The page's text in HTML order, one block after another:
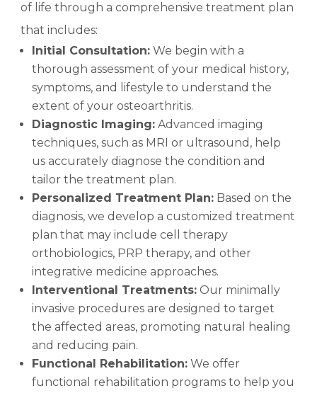
of life through a comprehensive treatment plan
that includes:
Initial Consultation: We begin with a
thorough assessment of your medical history,
symptoms, and lifestyle to understand the
extent of your osteoarthritis.
Diagnostic Imaging: Advanced imaging
techniques, such as MRI or ultrasound, help
us accurately diagnose the condition and
tailor the treatment plan.
Personalized Treatment Plan: Based on the
diagnosis, we develop a customized treatment
plan that may include cell therapy
orthobiologics, PRP therapy, and other
integrative medicine approaches.
Interventional Treatments: Our minimally
invasive procedures are designed to target
the affected areas, promoting natural healing
and reducing pain.
Functional Rehabilitation: We offer
functional rehabilitation programs to help you